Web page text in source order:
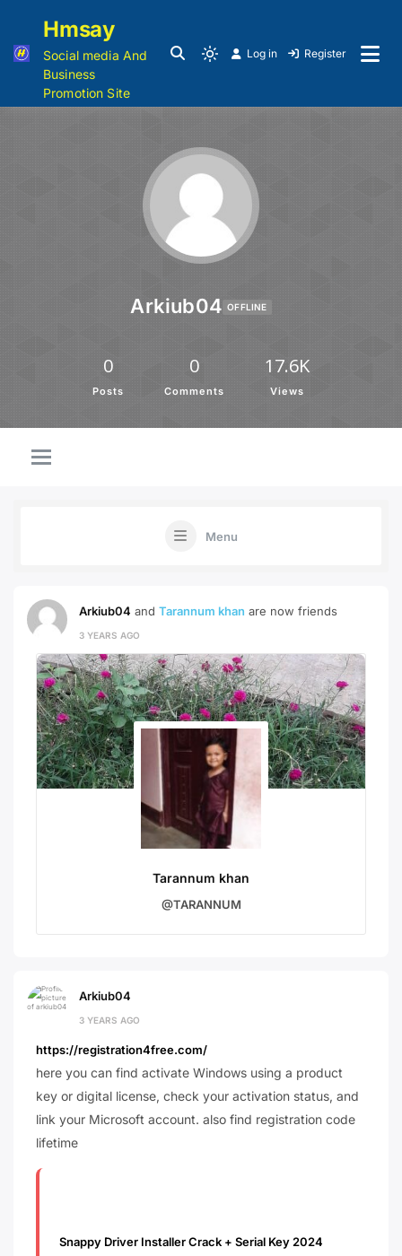
Hmsay
Social media And
Business
Promotion Site
Log in Register
Arkiub04 OFFLINE
0
Posts
0
Comments
17.6K
Views
Menu
Arkiub04 and Tarannum khan are now friends
3 YEARS AGO
Tarannum khan
@TARANNUM
Arkiub04
3 YEARS AGO
https://registration4free.com/
here you can find activate Windows using a product
key or digital license, check your activation status, and
link your Microsoft account. also find registration code
lifetime
Snappy Driver Installer Crack + Serial Key 2024